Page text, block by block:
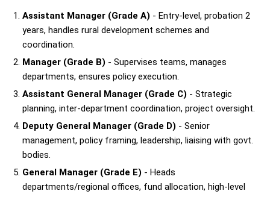
Assistant Manager (Grade A) - Entry-level, probation 2
years, handles rural development schemes and
coordination.
Manager (Grade B) - Supervises teams, manages
departments, ensures policy execution.
Assistant General Manager (Grade C) - Strategic
planning, inter-department coordination, project oversight.
Deputy General Manager (Grade D) - Senior
management, policy framing, leadership, liaising with govt.
bodies.
General Manager (Grade E) - Heads
departments/regional offices, fund allocation, high-level